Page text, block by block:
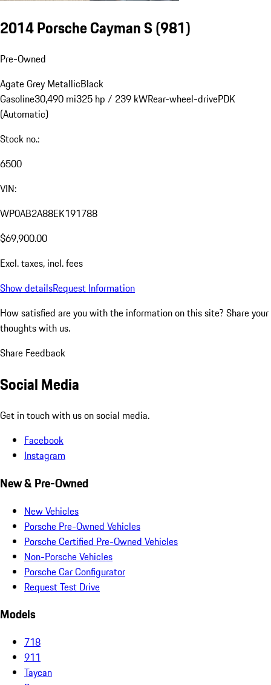
2014 Porsche Cayman S(981)
Pre-Owned
Agate Grey MetallicBlack
Gasoline30,490 mi325 hp / 239 kWRear-wheel-drivePDK
(Automatic)
Stock no.:
6500
VIN:
WP0AB2A88EK191788
$69,900.00
Excl. taxes, incl. fees
Show detailsRequest Information
How satisfied are you with the information on this site? Share your
thoughts with us.
Share Feedback
Social Media
Get in touch with us on social media.
Facebook
Instagram
New & Pre-Owned
New Vehicles
Porsche Pre-Owned Vehicles
Porsche Certified Pre-Owned Vehicles
Non-Porsche Vehicles
Porsche Car Configurator
Request Test Drive
Models
718
911
Taycan